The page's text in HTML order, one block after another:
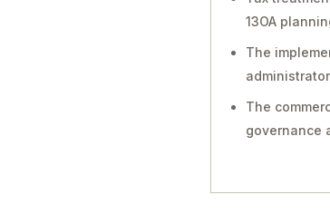
13OA
The
The
governance